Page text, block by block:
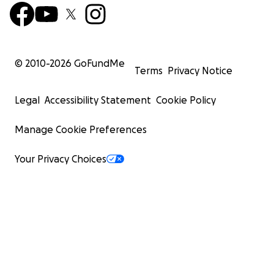
© 2010-2026 GoFundMe
Terms Privacy Notice
Legal Accessibility Statement Cookie Policy
Manage Cookie Preferences
Your Privacy Choices